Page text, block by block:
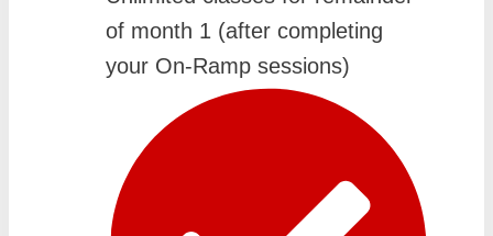
of month 1 (after completing
your On-Ramp sessions)